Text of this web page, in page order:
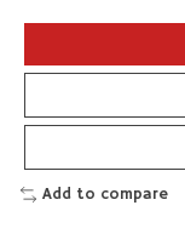
Add to compare